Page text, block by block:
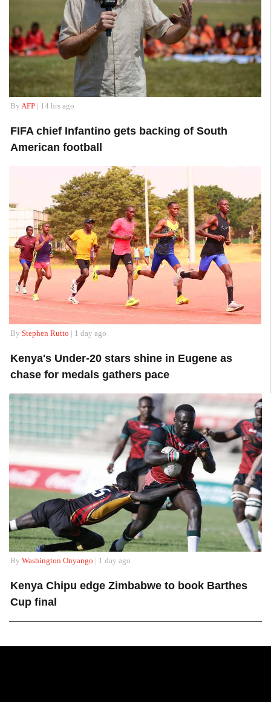
By AFP| 14 hrs ago
FIFA chief Infantino gets backing of South
American football
By Stephen Rutto | 1 day ago
Kenya's Under-20 stars shine in Eugene as
chase for medals gathers pace
By Washington Onyango | 1 day ago
Kenya Chipu edge Zimbabwe to book Barthes
Cup final